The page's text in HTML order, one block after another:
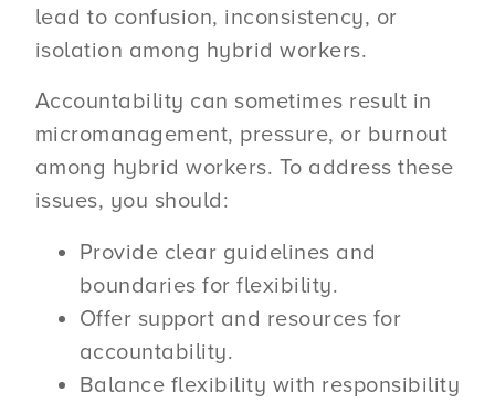
lead to confusion, inconsistency, or
isolation among hybrid workers.
Accountability can sometimes result in
micromanagement, pressure, or burnout
among hybrid workers. To address these
issues, you should:
Provide clear guidelines and
boundaries for flexibility.
Offer support and resources for
accountability.
Balance flexibility with responsibility